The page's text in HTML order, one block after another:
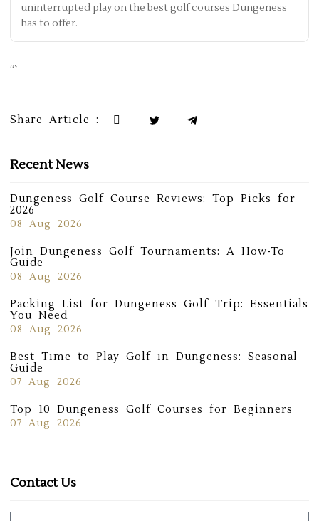
uninterrupted play on the best golf courses Dungeness
has to offer.
“`
Share Article :
Recent News
Dungeness Golf Course Reviews: Top Picks for
2026
08 Aug 2026
Join Dungeness Golf Tournaments: A How-To
Guide
08 Aug 2026
Packing List for Dungeness Golf Trip: Essentials
You Need
08 Aug 2026
Best Time to Play Golf in Dungeness: Seasonal
Guide
07 Aug 2026
Top 10 Dungeness Golf Courses for Beginners
07 Aug 2026
Contact Us